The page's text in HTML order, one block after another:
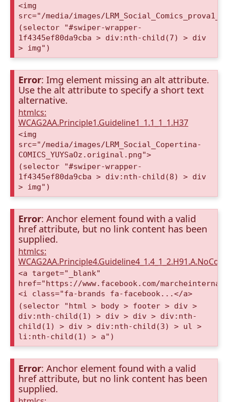
<img
src="/media/images/
(selector "#swiper-wrapper-
1f4345ef80da9cba > div:nth-child(7) > div
> img")
Error: Img element missing an alt attribute.
Use the alt attribute to specify a short text
alternative.
htmlcs:
WCAG2AA.Principle1.Guideline1_1.1_1_1.H37
<img
src="/media/images/LRM_Social_Copertina-
COMICS_YUYSaOz.original.png">
(selector "#swiper-wrapper-
1f4345ef80da9cba > div:nth-child(8) > div
> img")
Error: Anchor element found with a valid
href attribute, but no link content has been
supplied.
htmlcs:
<a target="_blank"
href="https://www.facebook.com/
<i class="fa-brands fa-facebook...</a>
(selector "html > body > footer > div >
div:nth-child(1) > div > div > div:nth-
child(1) > div > div:nth-child(3) > ul >
li:nth-child(1) > a")
Error: Anchor element found with a valid
href attribute, but no link content has been
supplied.